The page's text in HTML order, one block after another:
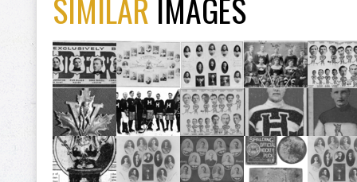
SIMILAR IMAGES